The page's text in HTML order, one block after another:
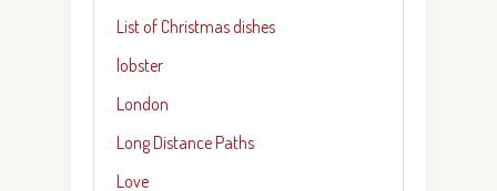
List of Christmas dishes
lobster
London
Long Distance Paths
Love